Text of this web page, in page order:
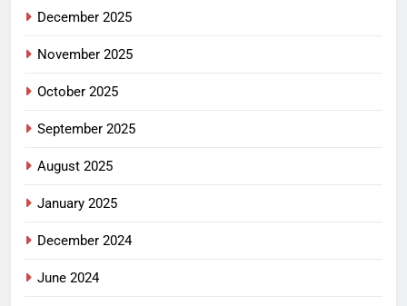
December 2025
November 2025
October 2025
September 2025
August 2025
January 2025
December 2024
June 2024